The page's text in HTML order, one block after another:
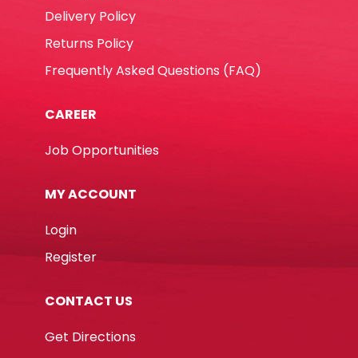
Delivery Policy
Returns Policy
Frequently Asked Questions (FAQ)
CAREER
Job Opportunities
MY ACCOUNT
Login
Register
CONTACT US
Get Directions